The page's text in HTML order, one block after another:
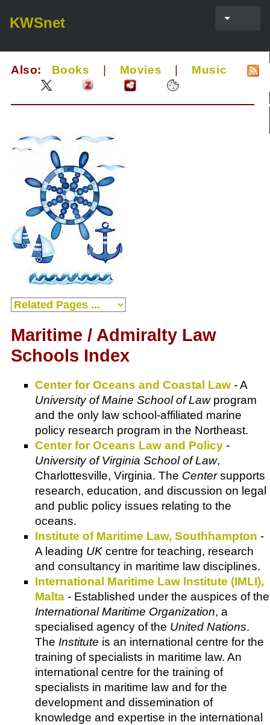
KWSnet
Also: Books Movies Music
Maritime / Admiralty Law
Schools Index
Center for Oceans and Coastal Law - A
University of Maine School of Lawprogram
and the only law school-affiliated marine
policy research program in the Northeast.
Center for Oceans Law and Policy -
University of Virginia School of Law,
Charlottesville, Virginia. The Centersupports
research, education, and discussion on legal
and public policy issues relating to the
oceans.
Institute of Maritime Law, Southhampton -
A leading UK centre for teaching, research
and consultancy in maritime law disciplines.
International Maritime Law Institute (IMLI),
Malta - Established under the auspices of the
International Maritime Organization, a
specialised agency of the United Nations.
The Institute is an international centre for the
training of specialists in maritime law. An
international centre for the training of
specialists in maritime law and for the
development and dissemination of
knowledge and expertise in the international